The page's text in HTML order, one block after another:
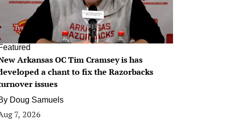
Arkansas OC Tim Cramsey is has
a chant to fix the Razorbacks
issues
Doug Samuels
7, 2026